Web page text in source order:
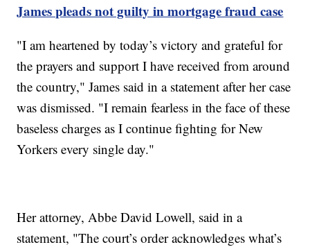
James pleads not guilty in mortgage fraud case
"I am heartened by today’s victory and grateful for
the prayers and support I have received from around
the country," James said in a statement after her case
was dismissed. "I remain fearless in the face of these
baseless charges as I continue fighting for New
Yorkers every single day."
Her attorney, Abbe David Lowell, said in a
statement, "The court’s order acknowledges what’s